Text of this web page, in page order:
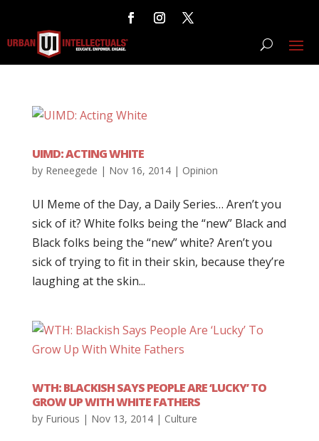
UIMD: ACTING WHITE
by Reneegede | Nov 16, 2014| Opinion
UI Meme of the Day, a Daily Series… Aren’t you
sick of it? White folks being the “new” Black and
Black folks being the “new” white? Aren’t you
sick of trying to fit in their skin, because they’re
laughing at the skin...
WTH: BLACKISH SAYS PEOPLE ARE ‘LUCKY’ TO
GROW UP WITH WHITE FATHERS
by Furious | Nov 13, 2014| Culture